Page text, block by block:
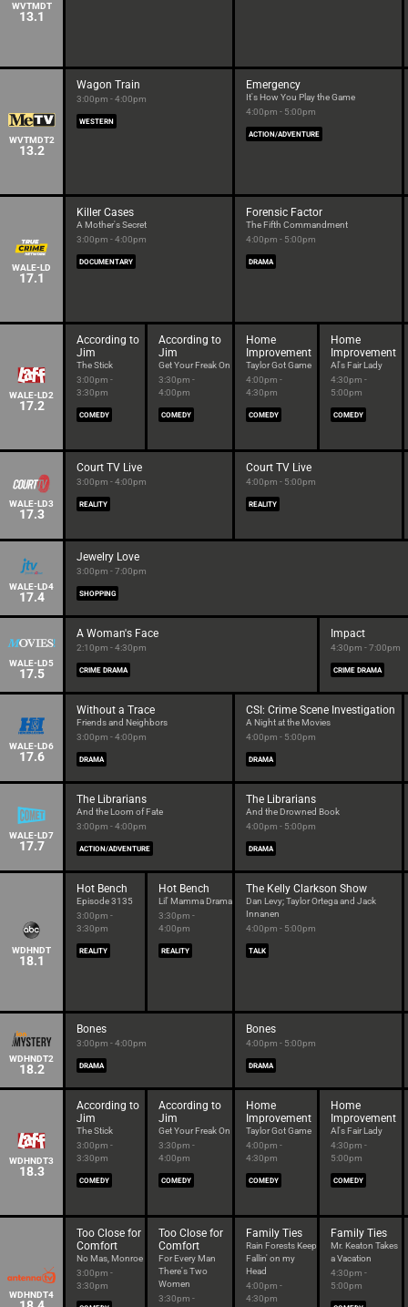
WVTMDT
13.1
WVTMDT2
13.2
Wagon Train
3:00pm - 4:00pm
WESTERN
Emergency
It's How You Play the Game
4:00pm - 5:00pm
ACTION/ADVENTURE
WALE-LD
17.1
Killer Cases
A Mother's Secret
3:00pm - 4:00pm
DOCUMENTARY
Forensic Factor
The Fifth Commandment
4:00pm - 5:00pm
DRAMA
WALE-LD2
17.2
According to
Jim
The Stick
3:00pm -
3:30pm
COMEDY
According to
Jim
Get Your Freak On
3:30pm -
4:00pm
COMEDY
Home
Improvement
Taylor Got Game
4:00pm -
4:30pm
COMEDY
Home
Improvement
Al's Fair Lady
4:30pm -
5:00pm
COMEDY
WALE-LD3
17.3
Court TV Live
3:00pm - 4:00pm
REALITY
Court TV Live
4:00pm - 5:00pm
REALITY
WALE-LD4
17.4
Jewelry Love
3:00pm - 7:00pm
SHOPPING
WALE-LD5
17.5
A Woman's Face
2:10pm - 4:30pm
CRIME DRAMA
Impact
4:30pm - 7:00pm
CRIME DRAMA
WALE-LD6
17.6
Without a Trace
Friends and Neighbors
3:00pm - 4:00pm
DRAMA
CSI: Crime Scene Investigation
A Night at the Movies
4:00pm - 5:00pm
DRAMA
WALE-LD7
17.7
The Librarians
And the Loom of Fate
3:00pm - 4:00pm
ACTION/ADVENTURE
The Librarians
And the Drowned Book
4:00pm - 5:00pm
DRAMA
WDHNDT
18.1
Hot Bench
Episode 3135
3:00pm -
3:30pm
REALITY
Hot Bench
Lil' Mamma Drama
3:30pm -
4:00pm
REALITY
The Kelly Clarkson Show
Dan Levy; Taylor Ortega and Jack
Innanen
4:00pm - 5:00pm
TALK
WDHNDT2
18.2
Bones
3:00pm - 4:00pm
DRAMA
Bones
4:00pm - 5:00pm
DRAMA
WDHNDT3
18.3
According to
Jim
The Stick
3:00pm -
3:30pm
COMEDY
According to
Jim
Get Your Freak On
3:30pm -
4:00pm
COMEDY
Home
Improvement
Taylor Got Game
4:00pm -
4:30pm
COMEDY
Home
Improvement
Al's Fair Lady
4:30pm -
5:00pm
COMEDY
WDHNDT4
Too Close for
Comfort
No Mas, Monroe
3:00pm -
3:30pm
Too Close for
Comfort
For Every Man
There's Two
Women
3:30pm -
Family Ties
Rain Forests Keep
Fallin' on my
Head
4:00pm -
4:30pm
Family Ties
Mr. Keaton Takes
a Vacation
4:30pm -
5:00pm